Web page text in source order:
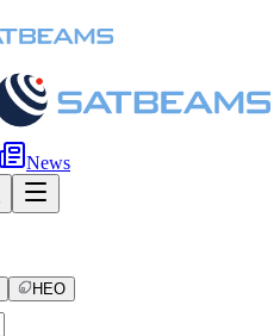
News
HEO